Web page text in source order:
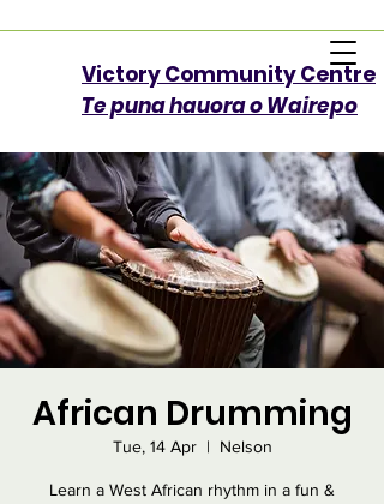
Victory Community Centre​
Te puna hauora o Wairepo
African Drumming
Tue, 14 Apr
  |
Nelson
Learn a West African rhythm in a fun &